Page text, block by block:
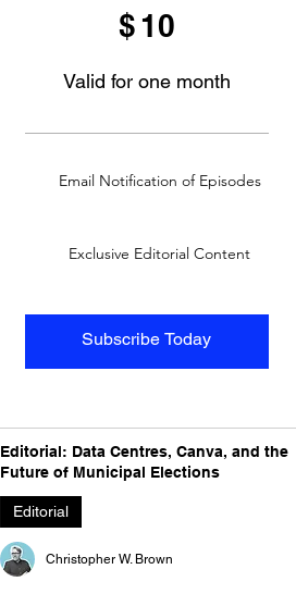
$ 10
Valid for one month
Subscribe Today
Email Notification of Episodes
Exclusive Editorial Content
Editorial: Data Centres, Canva, and the
Future of Municipal Elections
Editorial
Christopher W. Brown